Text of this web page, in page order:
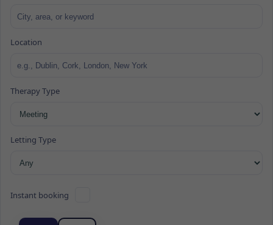
Location
Therapy Type
Letting Type
Instant booking